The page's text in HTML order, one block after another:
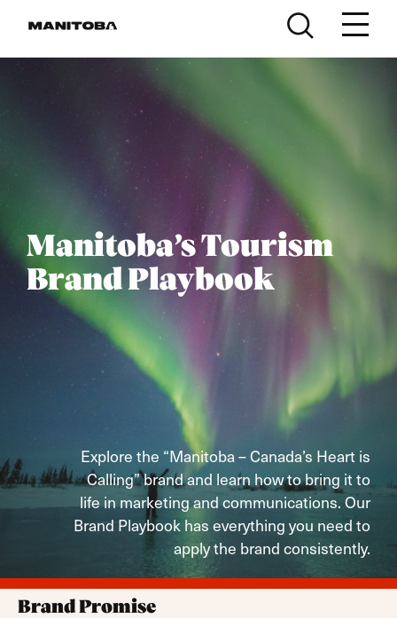
Manitoba’s Tourism
Brand Playbook
Explore the “Manitoba – Canada’s Heart is
Calling” brand and learn how to bring it to
life in marketing and communications. Our
Brand Playbook has everything you need to
apply the brand consistently.
Brand Promise